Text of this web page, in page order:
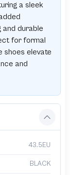
a sleek
and durable
for formal
shoes elevate
and
43.5EU
BLACK